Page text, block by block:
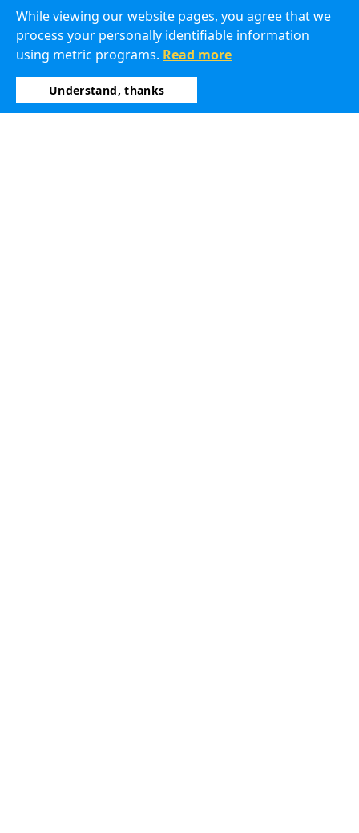
While viewing our website pages, you agree that we
process your personally identifiable information
using metric programs. Read more
Understand, thanks